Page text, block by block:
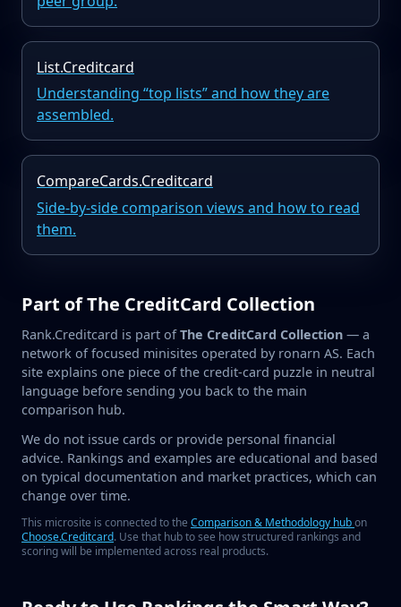
List.Creditcard
Understanding “top lists” and how they are
assembled.
CompareCards.Creditcard
Side-by-side comparison views and how to read
them.
Part of The CreditCard Collection
Rank.Creditcard is part ofThe CreditCard Collection — a
network of focused minisites operated by ronarn AS. Each
site explains one piece of the credit-card puzzle in neutral
language before sending you back to the main
comparison hub.
We do not issue cards or provide personal financial
advice. Rankings and examples are educational and based
on typical documentation and market practices, which can
change over time.
This microsite is connected to the Comparison & Methodology hubon
Choose.Creditcard. Use that hub to see how structured rankings and
scoring will be implemented across real products.